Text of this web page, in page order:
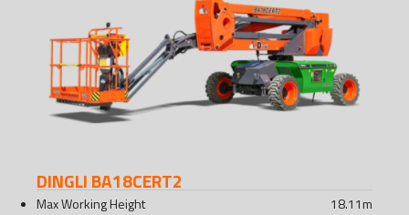
DINGLI BA18CERT2
Max Working Height 18.11m